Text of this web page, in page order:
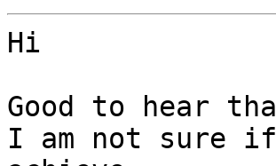
Hi
Good to hear
I am not sure if